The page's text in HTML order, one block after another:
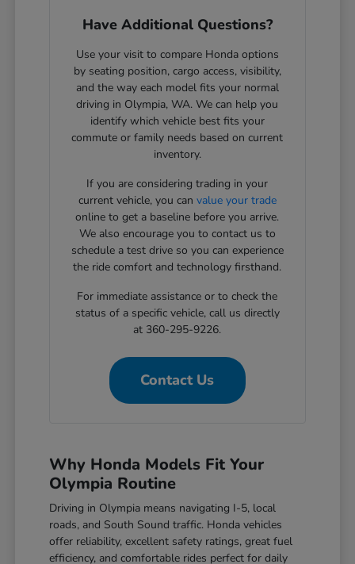
Have Additional Questions?
Use your visit to compare Honda options
by seating position, cargo access, visibility,
and the way each model fits your normal
driving in Olympia, WA. We can help you
identify which vehicle best fits your
commute or family needs based on current
inventory.
If you are considering trading in your
current vehicle, you can value your trade
online to get a baseline before you arrive.
We also encourage you to contact us to
schedule a test drive so you can experience
the ride comfort and technology firsthand.
For immediate assistance or to check the
status of a specific vehicle, call us directly
at 360-295-9226.
Contact Us
Why Honda Models Fit Your
Olympia Routine
Driving in Olympia means navigating I-5, local
roads, and South Sound traffic. Honda vehicles
offer reliability, excellent safety ratings, great fuel
efficiency, and comfortable rides perfect for daily